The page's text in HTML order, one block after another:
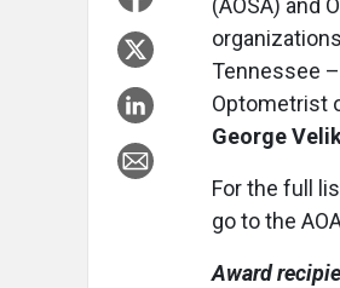
(AOSA) and
Tennessee
Optometrist
George
For the full
go to the
Award